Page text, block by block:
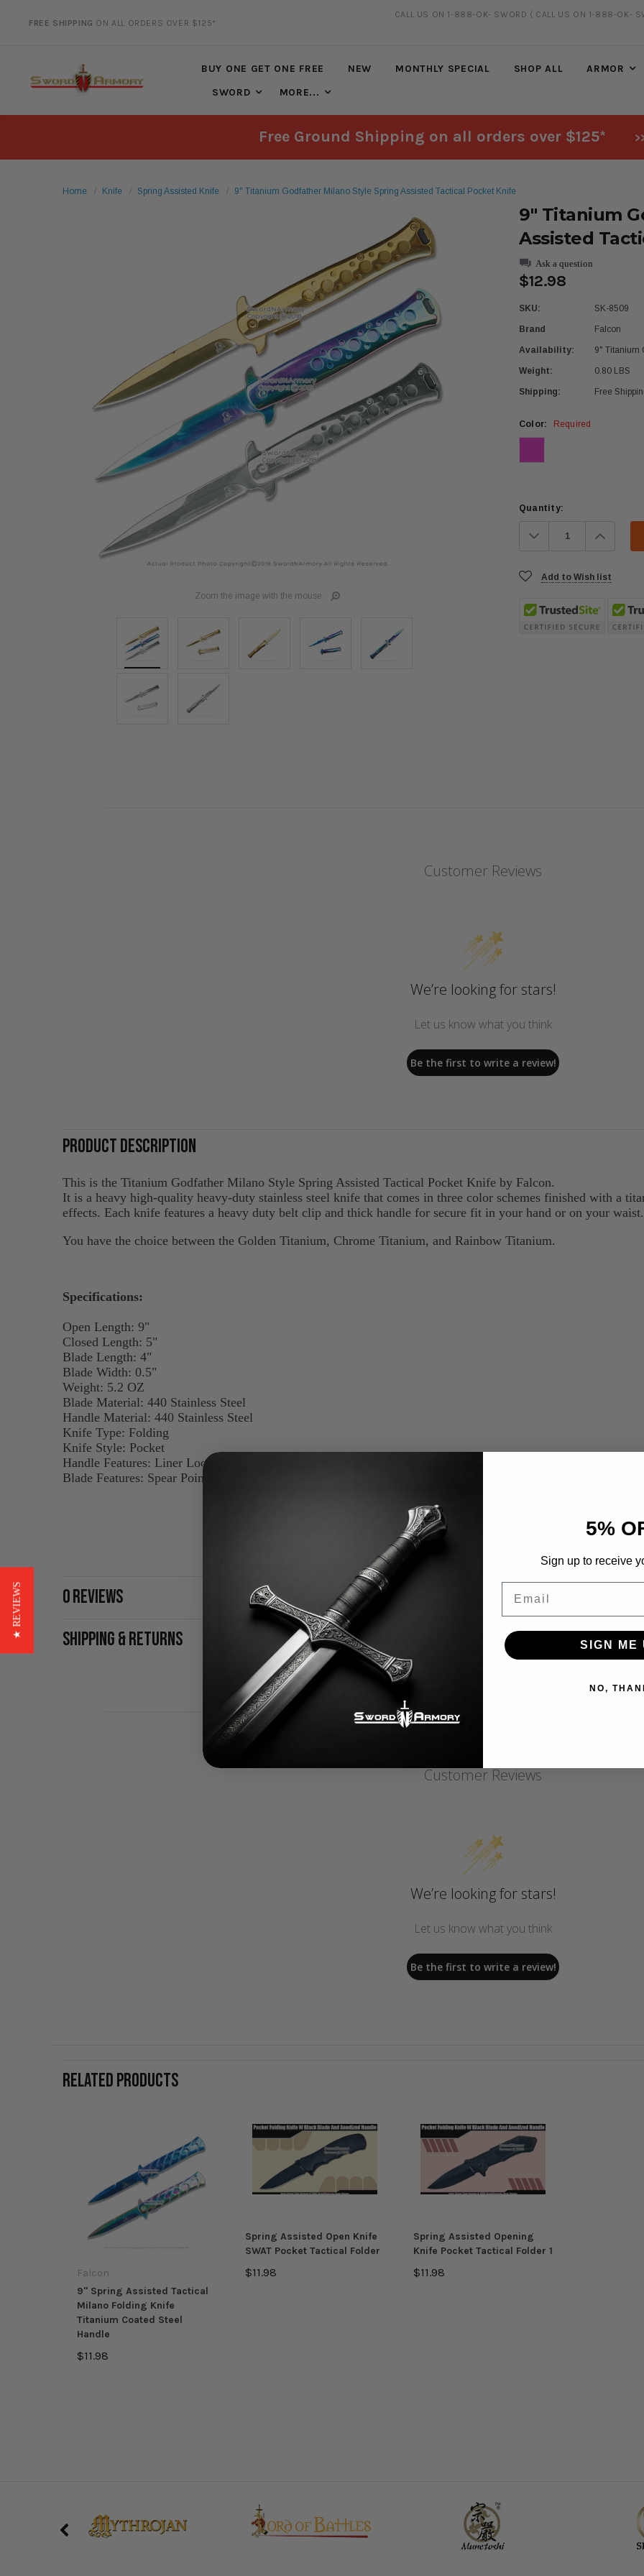
20% DISCOUNTON SELECTED ITEMS
CALL US ON 1-888-OK- SWORD ( CALL US ON 1-888-OK-
BUY ONE GET ONE FREE NEW MONTHLY SPECIAL SHOP ALL
ARMOR
SWORD
MORE...
Free Ground Shipping on all orders over $125*
Home Knife Spring Assisted Knife 9" Titanium Godfather Milano Style Spring Assisted Tactical Pocket Knife
Zoom the image with the mouse
9" Titanium
Assisted
Ask a question
$12.98
SKU: SK-8509
Brand Falcon
Availability: 9" Titanium
Weight: 0.80 LBS
Shipping: Free
Color: Required
Current
Quantity:
Decrease
Quantity:
Add to Wish list
Customer Reviews
We’re looking for stars!
Let us know what you think
Be the first to write a review!
PRODUCT DESCRIPTION
This is the Titanium Godfather Milano Style Spring Assisted Tactical Pocket Knife by Falcon.
It is a heavy high-quality heavy-duty stainless steel knife that comes in three color schemes finished with a
effects. Each knife features a heavy duty belt clip and thick handle for secure fit in your hand or on your waist.
You have the choice between the Golden Titanium, Chrome Titanium, and Rainbow Titanium.
Specifications:
Open Length: 9"
Closed Length: 5"
Blade Length: 4"
Blade Width: 0.5"
Weight: 5.2 OZ
Blade Material: 440 Stainless Steel
Handle Material: 440 Stainless Steel
Knife Type: Folding
Knife Style: Pocket
Handle Features: Liner Lock, Belt Clip
Blade Features: Spear Point, Thumbstud
0 REVIEWS
SHIPPING & RETURNS
Customer Reviews
We’re looking for stars!
Let us know what you think
Be the first to write a review!
RELATED PRODUCTS
Falcon
9" Spring Assisted Tactical
Milano Folding Knife
Titanium Coated Steel
Handle
$11.98
Spring Assisted Open Knife
SWAT Pocket Tactical Folder
$11.98
Spring Assisted Opening
Knife Pocket Tactical Folder 1
$11.98
★ REVIEWS
5%
Sign up to receive
SIGN ME
NO,